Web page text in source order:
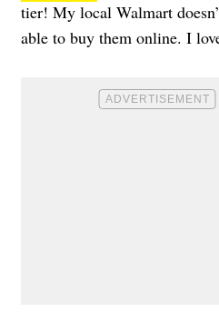
tier! My local Walmart
able to buy them online. I